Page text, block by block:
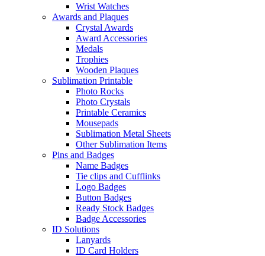
Wrist Watches
Awards and Plaques
Crystal Awards
Award Accessories
Medals
Trophies
Wooden Plaques
Sublimation Printable
Photo Rocks
Photo Crystals
Printable Ceramics
Mousepads
Sublimation Metal Sheets
Other Sublimation Items
Pins and Badges
Name Badges
Tie clips and Cufflinks
Logo Badges
Button Badges
Ready Stock Badges
Badge Accessories
ID Solutions
Lanyards
ID Card Holders